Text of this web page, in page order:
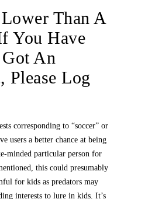
Than A
You Have
An
Please Log
corresponding to “soccer” or
users a better chance at being
minded particular person for
this could presumably
for kids as predators may
interests to lure in kids. It’s